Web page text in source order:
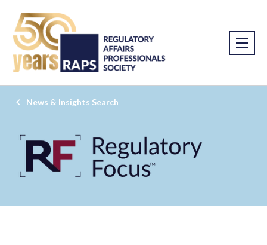
News & Insights Search